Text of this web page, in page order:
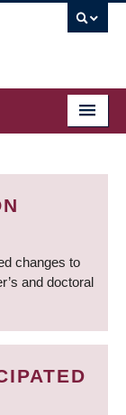
changes to
and doctoral